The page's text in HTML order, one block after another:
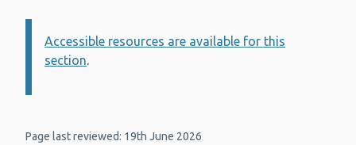
Information:
Accessible resources are available for this
section.
Page last reviewed: 19th June 2026